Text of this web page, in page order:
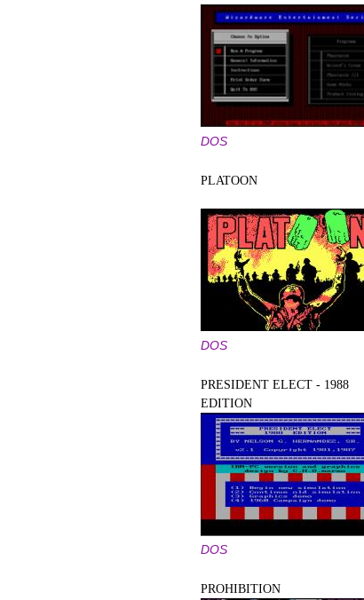
DOS
PLATOON
DOS
PRESIDENT ELECT - 1988
EDITION
DOS
PROHIBITION